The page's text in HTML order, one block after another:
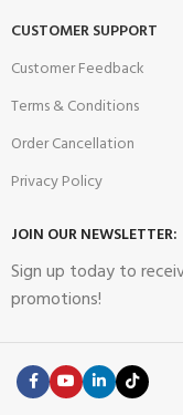
CUSTOMER SUPPORT
Customer Feedback
Terms & Conditions
Order Cancellation
Privacy Policy
JOIN OUR NEWSLETTER:
Sign up today to
promotions!